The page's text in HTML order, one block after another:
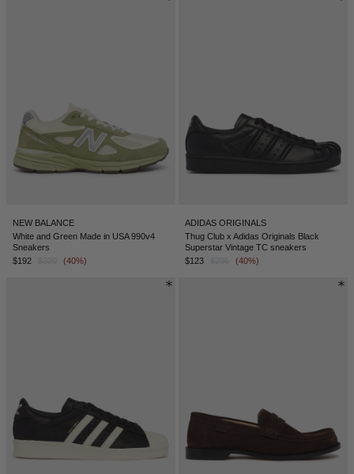
NEW BALANCE
White and Green Made in USA 990v4
Sneakers
$192
(40%)
ADIDAS ORIGINALS
Thug Club x Adidas Originals Black
Superstar Vintage TC sneakers
$123
(40%)